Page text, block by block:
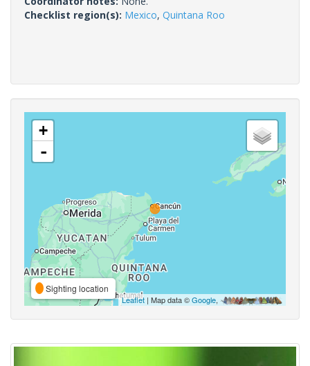
Checklist region(s): Mexico, Quintana Roo
+
-
Sighting location
Leaflet | Map data ©Google,